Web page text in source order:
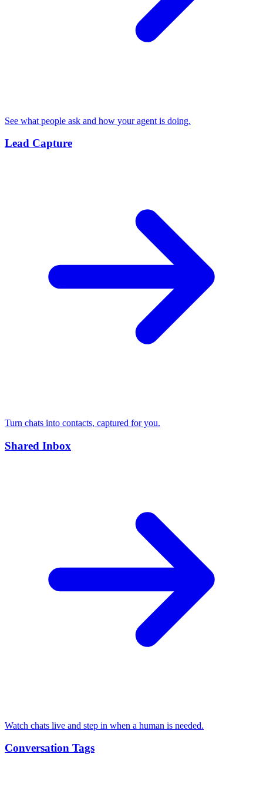
See what people ask and how your agent is doing.
Lead Capture
Turn chats into contacts, captured for you.
Shared Inbox
Watch chats live and step in when a human is needed.
Conversation Tags